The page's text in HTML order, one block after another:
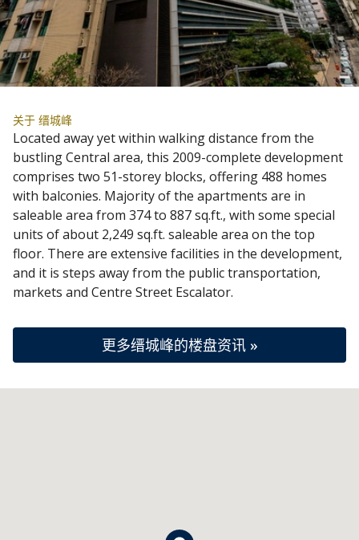
关于 缙城峰
Located away yet within walking distance from the
bustling Central area, this 2009-complete development
comprises two 51-storey blocks, offering 488 homes
with balconies. Majority of the apartments are in
saleable area from 374 to 887 sq.ft., with some special
units of about 2,249 sq.ft. saleable area on the top
floor. There are extensive facilities in the development,
and it is steps away from the public transportation,
markets and Centre Street Escalator.
更多缙城峰的楼盘资讯 »